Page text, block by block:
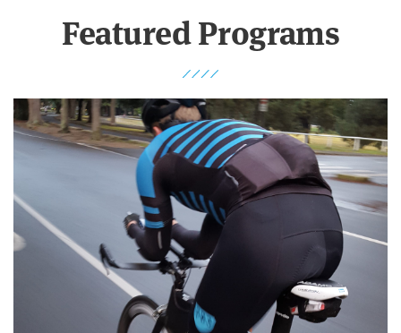
Featured Programs